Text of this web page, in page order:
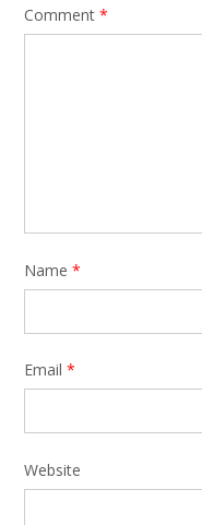
Comment *
Name *
Email *
Website